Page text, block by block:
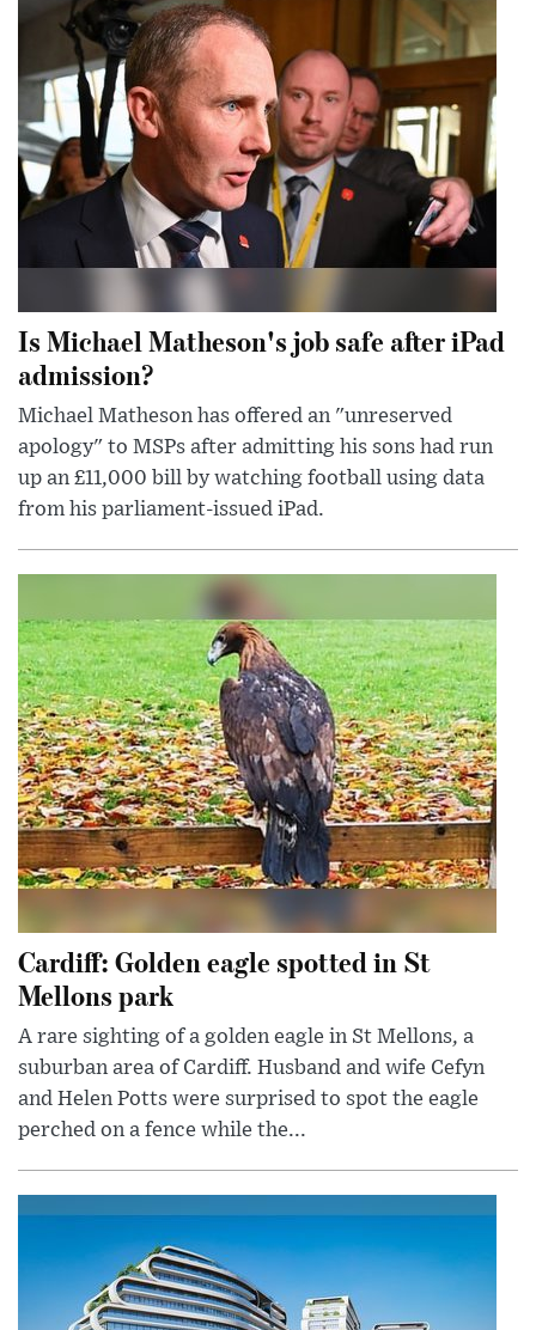
Is Michael Matheson's job safe after iPad
admission?
Michael Matheson has offered an "unreserved
apology" to MSPs after admitting his sons had run
up an £11,000 bill by watching football using data
from his parliament-issued iPad.
Cardiff: Golden eagle spotted in St
Mellons park
A rare sighting of a golden eagle in St Mellons, a
suburban area of Cardiff. Husband and wife Cefyn
and Helen Potts were surprised to spot the eagle
perched on a fence while the...